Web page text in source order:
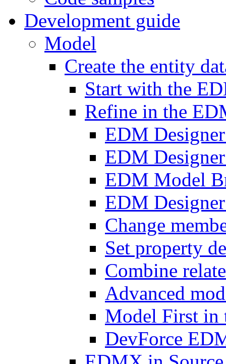
Development guide
Model
Create the entity
Start with the
Refine in the
EDM
EDM
EDM Model
EDM
Change
Set property
Combine
Advanced
Model First in
DevForce